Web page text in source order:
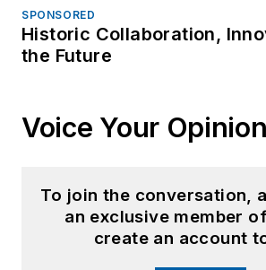
SPONSORED
Historic Collaboration,
the Future
Voice Your
To join the conversation,
an exclusive member
create an account